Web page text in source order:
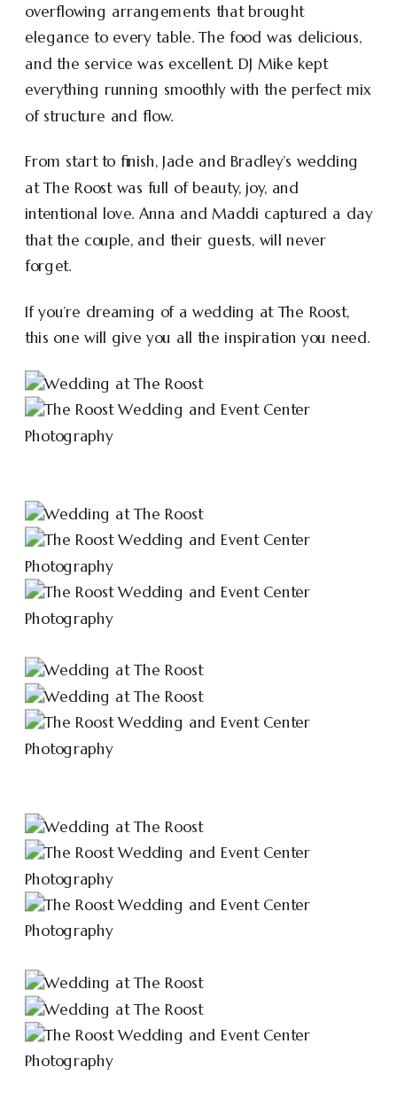
overflowing arrangements that brought
elegance to every table. The food was delicious,
and the service was excellent. DJ Mike kept
everything running smoothly with the perfect mix
of structure and flow.
From start to finish, Jade and Bradley’s wedding
at The Roost was full of beauty, joy, and
intentional love. Anna and Maddi captured a day
that the couple, and their guests, will never
forget.
If you’re dreaming of a wedding at The Roost,
this one will give you all the inspiration you need.